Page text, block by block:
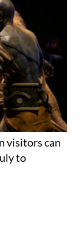
visitors can
to